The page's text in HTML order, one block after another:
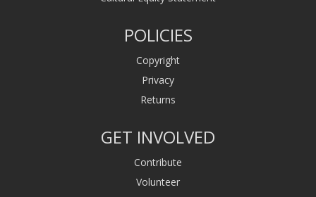
POLICIES
Copyright
Privacy
Returns
GET INVOLVED
Contribute
Volunteer